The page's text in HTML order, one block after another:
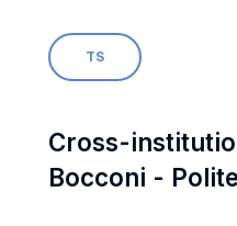
TS
Cross-
Bocconi -